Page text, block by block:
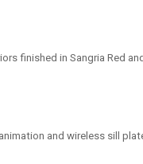
finished in Sangria Red
and wireless sill